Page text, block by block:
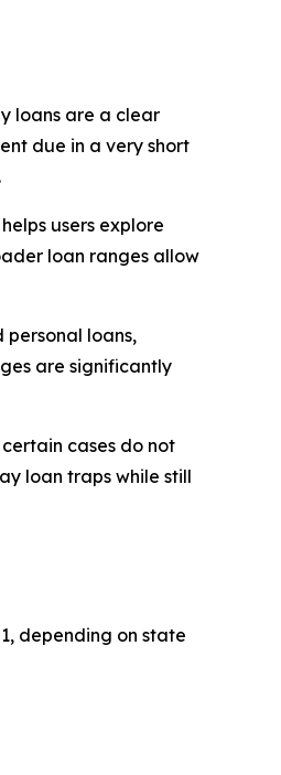
loans are a clear
due in a very short
users explore
loan ranges allow
loans,
are significantly
cases do not
loan traps while still
depending on state